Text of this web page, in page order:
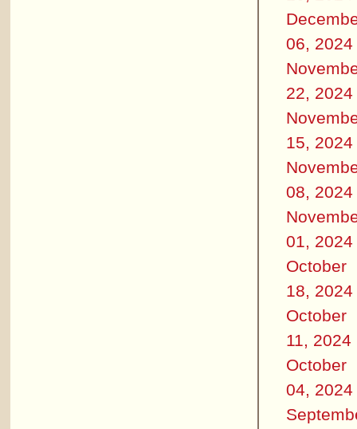
06, 2024
22, 2024
15, 2024
08, 2024
01, 2024
October
18, 2024
October
11, 2024
October
04, 2024